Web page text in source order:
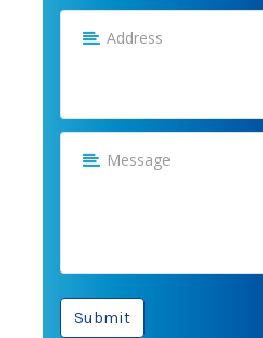
Submit